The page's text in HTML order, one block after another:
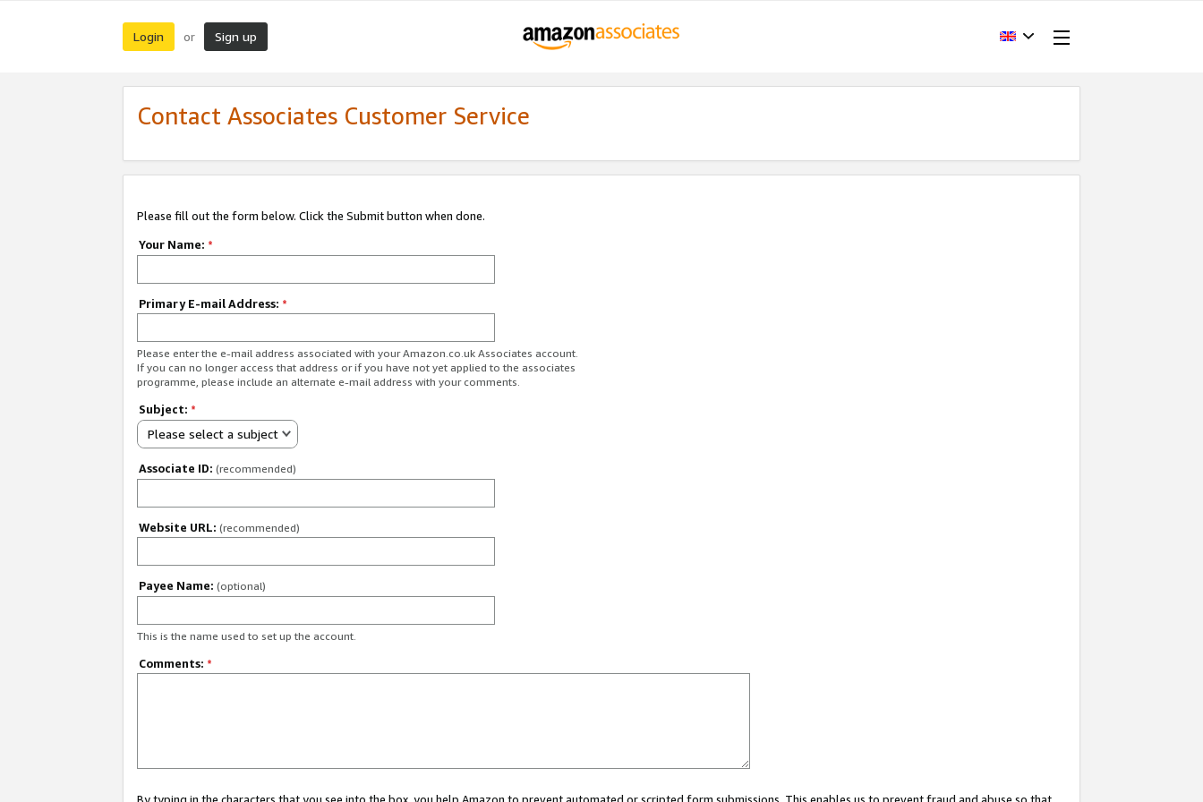
Login or Sign up
Contact Associates Customer Service
Please fill out the form below. Click the Submit button when done.
Your Name: *
Primary E-mail Address: *
Please enter the e-mail address associated with your Amazon.co.uk Associates account.
If you can no longer access that address or if you have not yet applied to the associates
programme, please include an alternate e-mail address with your comments.
Subject: *
Please select a subject
Associate ID: (recommended)
Website URL: (recommended)
Payee Name: (optional)
This is the name used to set up the account.
Comments: *